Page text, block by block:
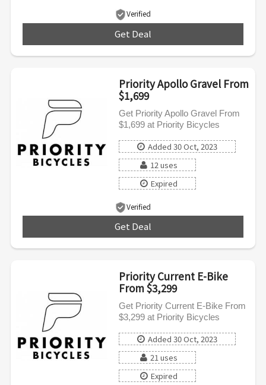
Verified
Get Deal
Priority Apollo Gravel From
$1,699
Get Priority Apollo Gravel From
$1,699 at Priority Bicycles
Added 30 Oct, 2023
12 uses
Expired
Verified
Get Deal
Priority Current E-Bike
From $3,299
Get Priority Current E-Bike From
$3,299 at Priority Bicycles
Added 30 Oct, 2023
21 uses
Expired